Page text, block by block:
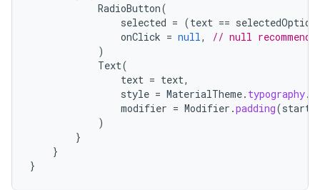
RadioButton(
selected = (text == selectedOption
onClick = null,
// null
)
Text(
text = text,
style = MaterialTheme. typography.
modifier = Modifier .padding(start
)
}
}
}